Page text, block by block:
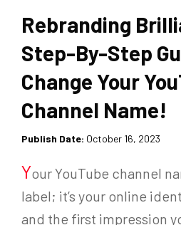
Rebranding
Step-By-Step
Change Your
Channel Name!
Publish Date: October 16, 2023
Your YouTube channel
label; it’s your online
and the first impression